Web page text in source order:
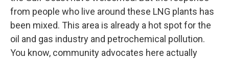
from people who live around these LNG plants has
been mixed. This area is already a hot spot for the
oil and gas industry and petrochemical pollution.
You know, community advocates here actually